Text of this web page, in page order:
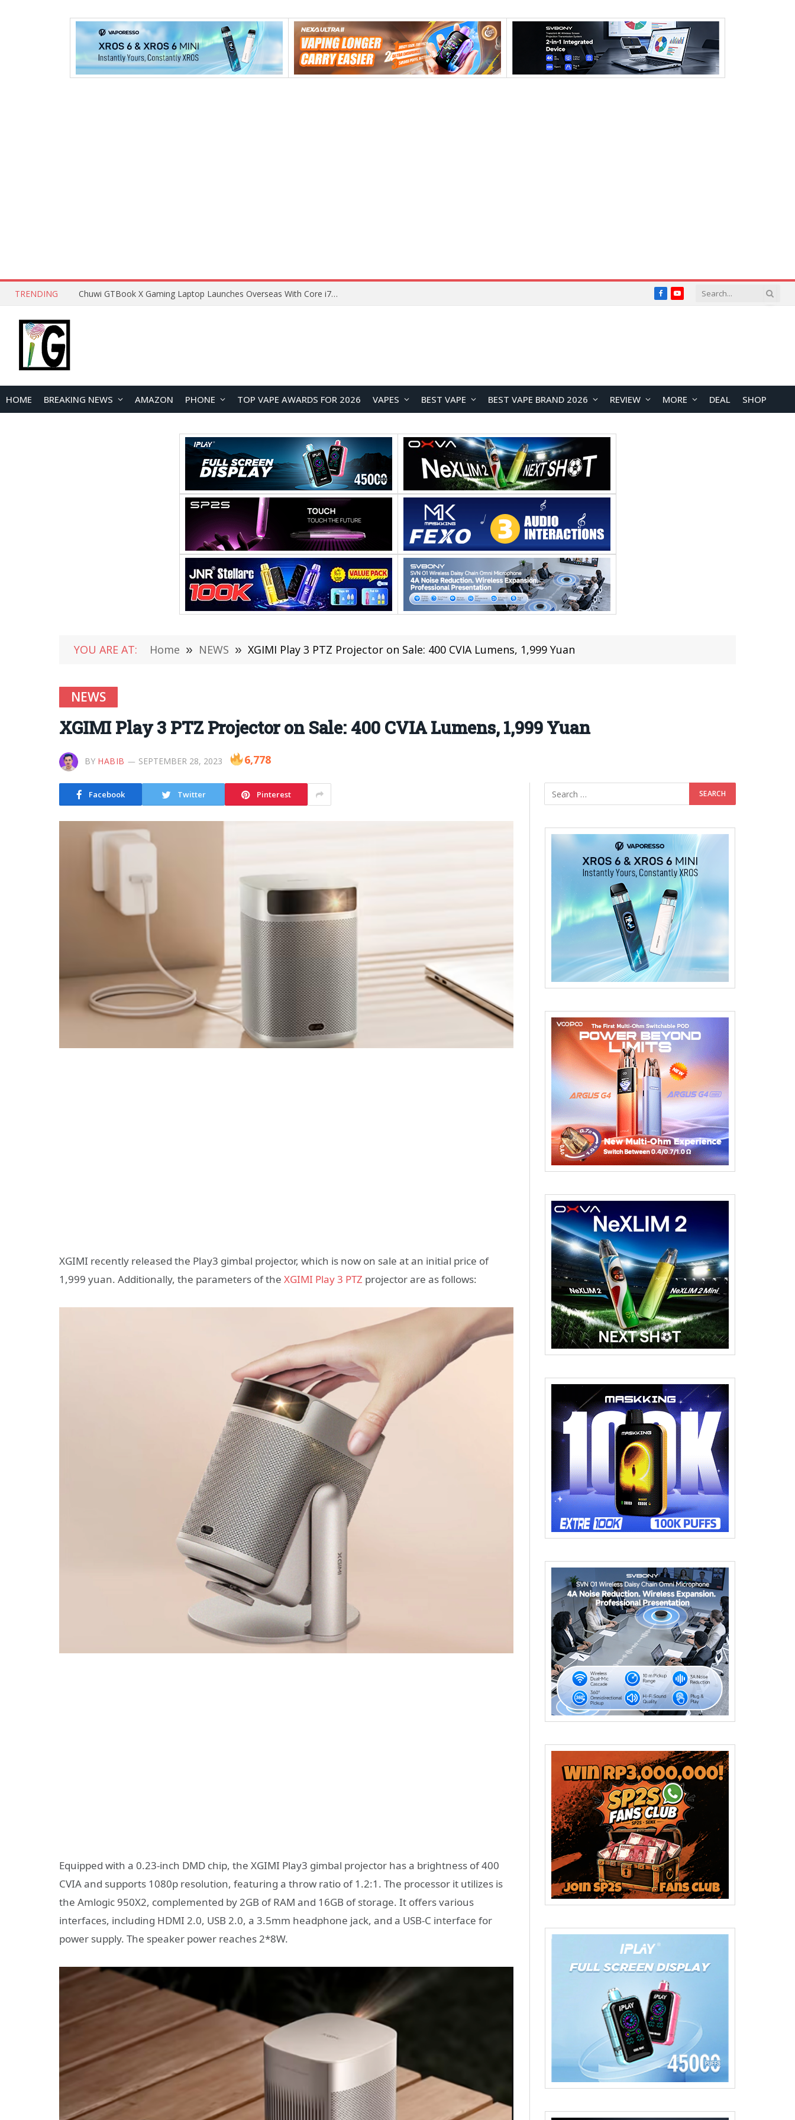
TRENDING Lenovo ThinkBook Plus G7 Auto Twist Launches Overseas With Electric Hinge and 14-Inch OLED Display FacebookYouTube
HOME BREAKING NEWS AMAZON PHONE TOP VAPE AWARDS FOR 2026 VAPES BEST VAPE BEST VAPE BRAND 2026 REVIEW MORE DEAL SHOP
YOU ARE AT: Home » NEWS » XGIMI Play 3 PTZ Projector on Sale: 400 CVIA Lumens, 1,999 Yuan
NEWS
XGIMI Play 3 PTZ Projector on Sale: 400 CVIA Lumens, 1,999 Yuan
BY HABIB SEPTEMBER 28, 2023 6,778
Facebook Twitter Pinterest
XGIMI recently released the Play3 gimbal projector, which is now on sale at an initial price of
1,999 yuan. Additionally, the parameters of the XGIMI Play 3 PTZ projector are as follows:
Equipped with a 0.23-inch DMD chip, the XGIMI Play3 gimbal projector has a brightness of 400
CVIA and supports 1080p resolution, featuring a throw ratio of 1.2:1. The processor it utilizes is
the Amlogic 950X2, complemented by 2GB of RAM and 16GB of storage. It offers various
interfaces, including HDMI 2.0, USB 2.0, a 3.5mm headphone jack, and a USB-C interface for
power supply. The speaker power reaches 2*8W.